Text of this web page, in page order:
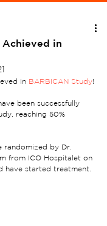
in
in BARBICAN Study!
been successfully
reaching 50%
randomized by Dr.
from ICO Hospitalet on
have started treatment.